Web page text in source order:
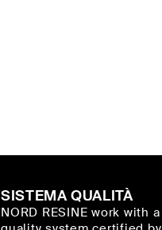
SISTEMA QUALITÀ
NORD RESINE work with a